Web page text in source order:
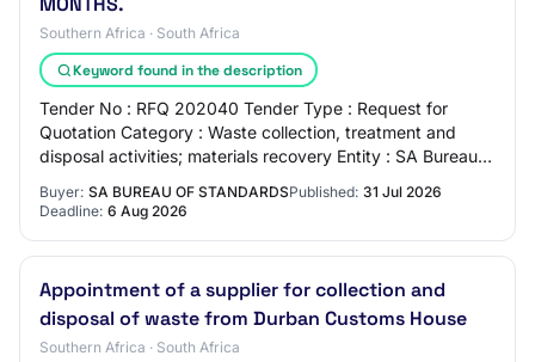
Southern Africa · South Africa
Keyword found in the description
Tender No : RFQ 202040 Tender Type : Request for
Quotation Category : Waste collection, treatment and
disposal activities; materials recovery Entity : SA Bureau
Buyer: SA BUREAU OF STANDARDSPublished: 31 Jul 2026
Deadline: 6 Aug 2026
Appointment of a supplier for collection and
disposal of waste from Durban Customs House
Southern Africa · South Africa